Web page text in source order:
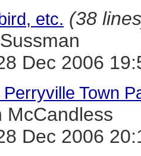
etc. (38
Dec 2006
Town
McCandless
Dec 2006